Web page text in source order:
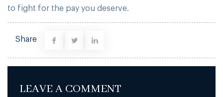
to fight for the pay you deserve.
Share
LEAVE A COMMENT